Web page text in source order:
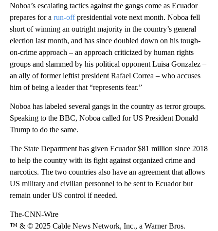
Noboa’s escalating tactics against the gangs come as Ecuador
prepares for a run-offpresidential vote next month. Noboa fell
short of winning an outright majority in the country’s general
election last month, and has since doubled down on his tough-
on-crime approach – an approach criticized by human rights
groups and slammed by his political opponent Luisa Gonzalez –
an ally of former leftist president Rafael Correa – who accuses
him of being a leader that “represents fear.”
Noboa has labeled several gangs in the country as terror groups.
Speaking to the BBC, Noboa called for US President Donald
Trump to do the same.
The State Department has given Ecuador $81 million since 2018
to help the country with its fight against organized crime and
narcotics. The two countries also have an agreement that allows
US military and civilian personnel to be sent to Ecuador but
remain under US control if needed.
The-CNN-Wire
™ & © 2025 Cable News Network, Inc., a Warner Bros.